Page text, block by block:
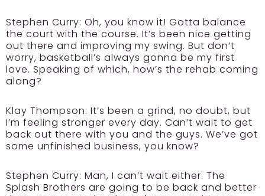
Stephen Curry: Oh, you know it! Gotta balance
the court with the course. It’s been nice getting
out there and improving my swing. But don’t
worry, basketball’s always gonna be my first
love. Speaking of which, how’s the rehab coming
along?
Klay Thompson: It’s been a grind, no doubt, but
I’m feeling stronger every day. Can’t wait to get
back out there with you and the guys. We’ve got
some unfinished business, you know?
Stephen Curry: Man, I can’t wait either. The
Splash Brothers are going to be back and better